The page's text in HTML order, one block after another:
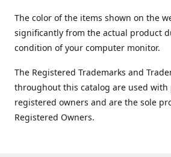
The color of the items shown on the
significantly from the actual product
condition of your computer monitor.
The Registered Trademarks and
throughout this catalog are used
registered owners and are the sole
Registered Owners.